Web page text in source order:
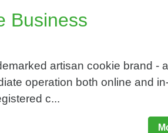
Business
artisan cookie brand -
operation both online and
c...